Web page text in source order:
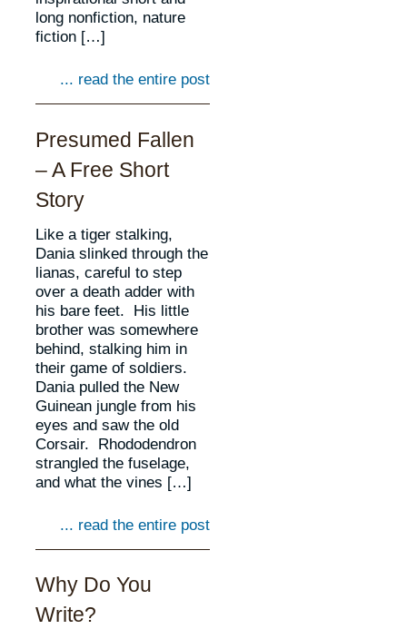
long nonfiction, nature
fiction […]
... read the entire post
Presumed Fallen
– A Free Short
Story
Like a tiger stalking,
Dania slinked through the
lianas, careful to step
over a death adder with
his bare feet. His little
brother was somewhere
behind, stalking him in
their game of soldiers.
Dania pulled the New
Guinean jungle from his
eyes and saw the old
Corsair. Rhododendron
strangled the fuselage,
and what the vines […]
... read the entire post
Why Do You
Write?